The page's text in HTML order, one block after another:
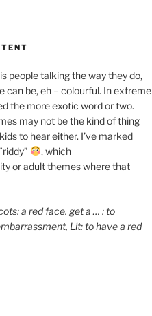
people talking the way they do,
can be, eh – colourful. In extreme
the more exotic word or two.
may not be the kind of thing
to hear either. I’ve marked
, which
or adult themes where that
a red face. get a … : to
Lit: to have a red